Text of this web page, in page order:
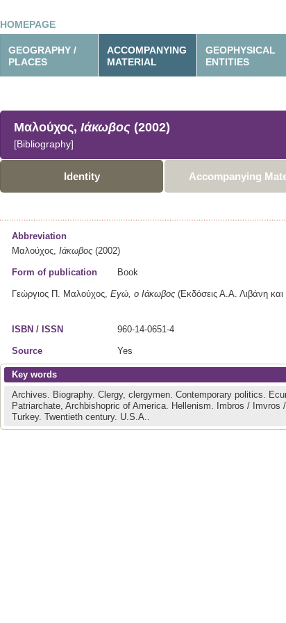
HOMEPAGE
GEOGRAPHY /
PLACES
ACCOMPANYING
MATERIAL
GEOPHYSICAL
ENTITIES
Μαλούχος, Ιάκωβος (2002)
[Bibliography]
Identity Accompanying
Abbreviation
Μαλούχος, Ιάκωβος (2002)
Form of publication Book
Γεώργιος Π. Μαλούχος, Εγώ, ο Ιάκωβος (Εκδόσεις Α.Α. Λιβάνη
ISBN / ISSN 960-14-0651-4
Source Yes
Key words
Archives. Biography. Clergy, clergymen. Contemporary politics.
Patriarchate, Archbishopric of America. Hellenism. Imbros / Imvros
Turkey. Twentieth century. U.S.A..